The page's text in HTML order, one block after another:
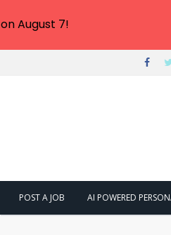
POST A JOB AI POWERED
August 7!